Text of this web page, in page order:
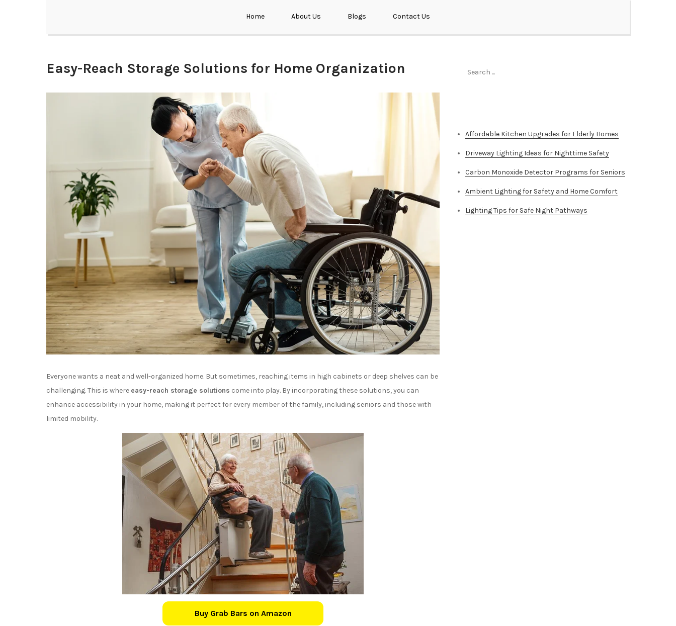
Home About Us Blogs Contact Us
Easy-Reach Storage Solutions for Home Organization
Everyone wants a neat and well-organized home. But sometimes, reaching items in high cabinets or deep shelves can be
challenging. This is where easy-reach storage solutions come into play. By incorporating these solutions, you can
enhance accessibility in your home, making it perfect for every member of the family, including seniors and those with
limited mobility.
Buy Grab Bars on Amazon
Affordable Kitchen Upgrades for Elderly Homes
Driveway Lighting Ideas for Nighttime Safety
Carbon Monoxide Detector Programs for Seniors
Ambient Lighting for Safety and Home Comfort
Lighting Tips for Safe Night Pathways